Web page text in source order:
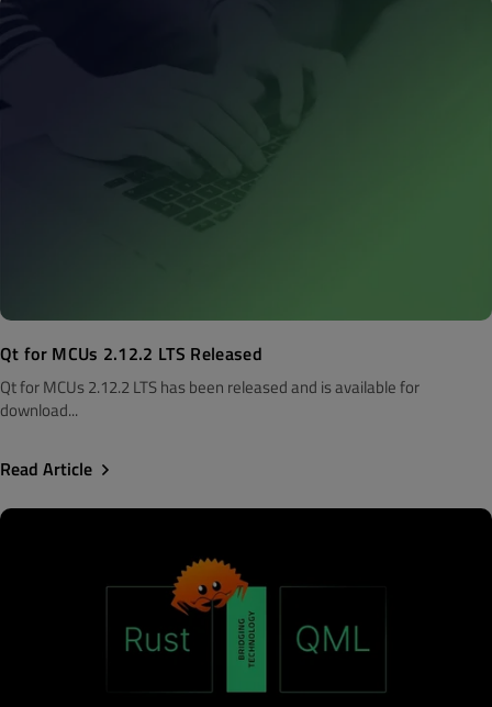
Qt for MCUs 2.12.2 LTS Released
Qt for MCUs 2.12.2 LTS has been released and is available for
download...
Read Article